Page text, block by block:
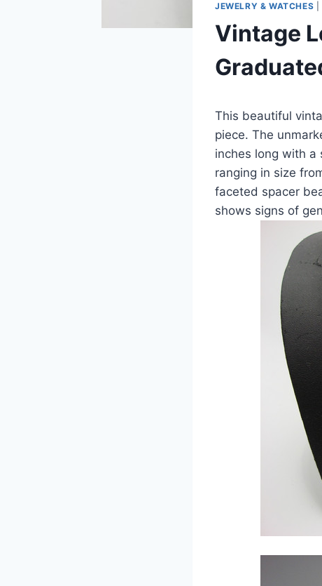
JEWELRY & WATCHES
Vintage
This beautiful
piece. The
inches long with
ranging in size
faceted spacer
shows signs of